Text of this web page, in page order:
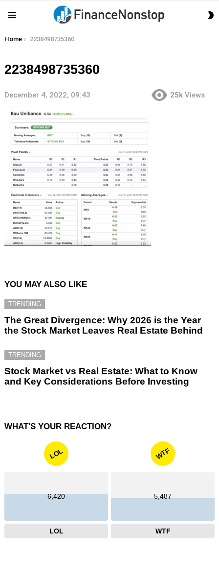
You are here:
Home 2238498735360
2238498735360
December 4, 2022, 09:43 25k Views
YOU MAY ALSO LIKE
TRENDING
The Great Divergence: Why 2026 is the Year
the Stock Market Leaves Real Estate Behind
TRENDING
Stock Market vs Real Estate: What to Know
and Key Considerations Before Investing
WHAT'S YOUR REACTION?
LOL
6,420
LOL
WTF
5,487
WTF